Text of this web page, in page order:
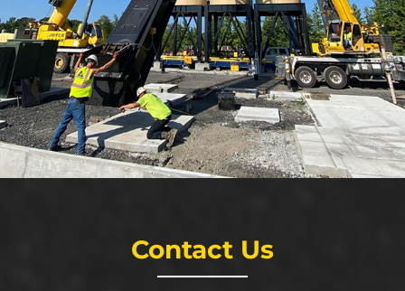
Contact Us